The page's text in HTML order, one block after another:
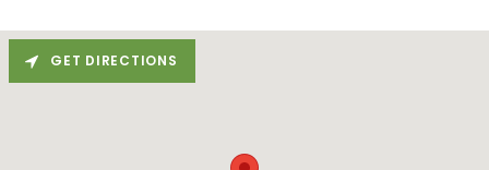
GET DIRECTIONS